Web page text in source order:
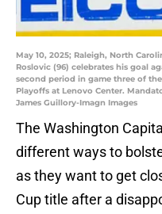
May 10, 2025; Raleigh, North
Roslovic (96) celebrates his goal
second period in game three of
Playoffs at Lenovo Center.
James Guillory-Imagn Images
The Washington
different ways to
as they want to get
Cup title after a